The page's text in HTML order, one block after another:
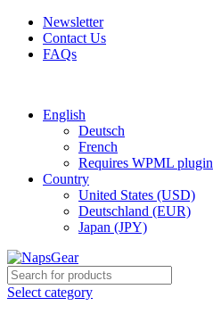
Newsletter
Contact Us
FAQs
English
Deutsch
French
Requires WPML plugin
Country
United States (USD)
Deutschland (EUR)
Japan (JPY)
Select category